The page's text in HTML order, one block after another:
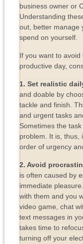
business owner or
Understanding
out, better manage
spend on yourself.
If you want to
productive day,
1. Set realistic
and doable by
tackle and finish.
and urgent tasks
Sometimes the
problem. It is, thus,
order of urgency
2. Avoid
is often caused by
immediate
with them and you
video game, chat
text messages in
takes time to
turning off your